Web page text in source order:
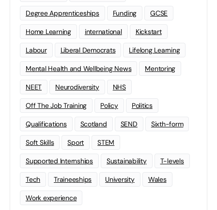
Degree Apprenticeships Funding GCSE
Home Learning international Kickstart
Labour Liberal Democrats Lifelong Learning
Mental Health and Wellbeing News Mentoring
NEET Neurodiversity NHS
Off The Job Training Policy Politics
Qualifications Scotland SEND Sixth-form
Soft Skills Sport STEM
Supported Internships Sustainability T-levels
Tech Traineeships University Wales
Work experience